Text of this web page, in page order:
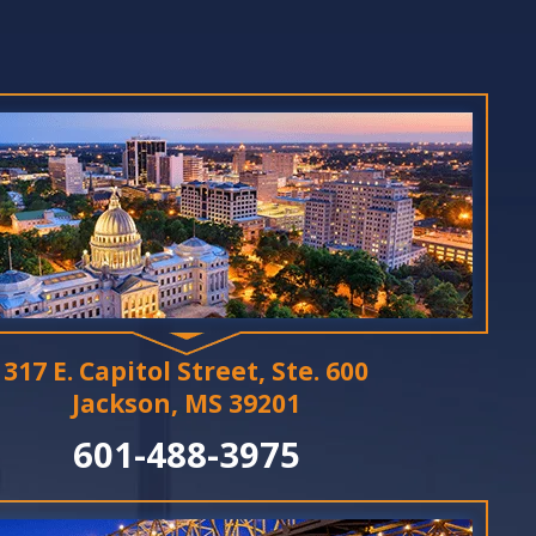
317 E. Capitol Street, Ste. 600
Jackson, MS 39201
601-488-3975